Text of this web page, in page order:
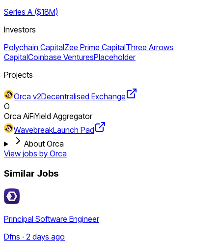
Series A ($18M)
Investors
Polychain CapitalZee Prime CapitalThree Arrows
CapitalCoinbase VenturesPlaceholder
Projects
Orca v2Decentralised Exchange
O
Orca AiFiYield Aggregator
WavebreakLaunch Pad
About Orca
View jobs by Orca
Similar Jobs
Principal Software Engineer
Dfns · 2 days ago